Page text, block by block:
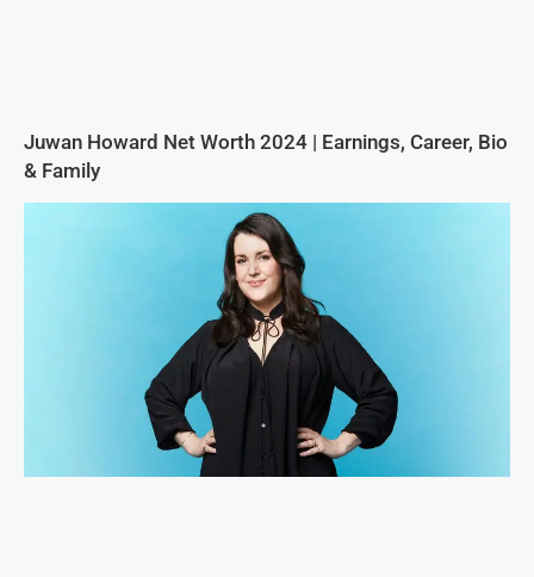
Juwan Howard Net Worth 2024 | Earnings, Career, Bio
& Family